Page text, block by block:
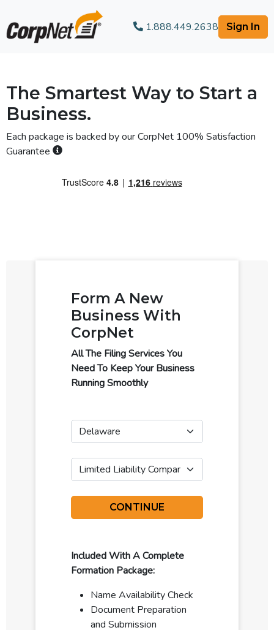
1.888.449.2638 Sign In
The Smartest Way to Start a
Business.
Each package is backed by ourCorpNet 100% Satisfaction
Guarantee
Form A New
Business With
CorpNet
All The Filing Services You
Need To Keep Your Business
Running Smoothly
State
Business Type
CONTINUE
Included With A Complete
Formation Package:
Name Availability Check
Document Preparation
and Submission